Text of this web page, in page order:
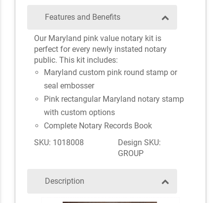
Features and Benefits
Our Maryland pink value notary kit is
perfect for every newly instated notary
public. This kit includes:
Maryland custom pink round stamp or
seal embosser
Pink rectangular Maryland notary stamp
with custom options
Complete Notary Records Book
SKU: 1018008
Design SKU:
GROUP
Description